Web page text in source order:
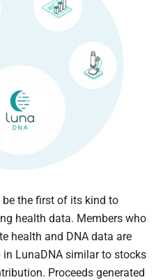
the first of its kind to
health data. Members who
health and DNA data are
LunaDNA similar to stocks
Proceeds generated